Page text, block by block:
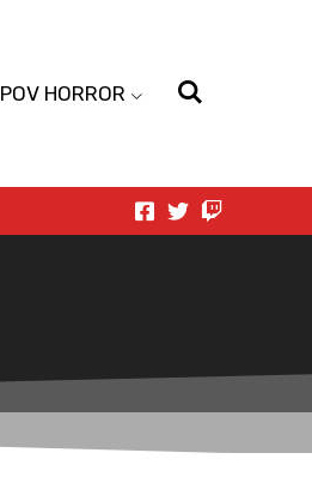
POV HORROR